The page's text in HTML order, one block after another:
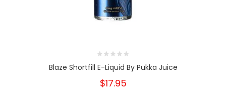
Blaze Shortfill E-Liquid By Pukka Juice
$17.95